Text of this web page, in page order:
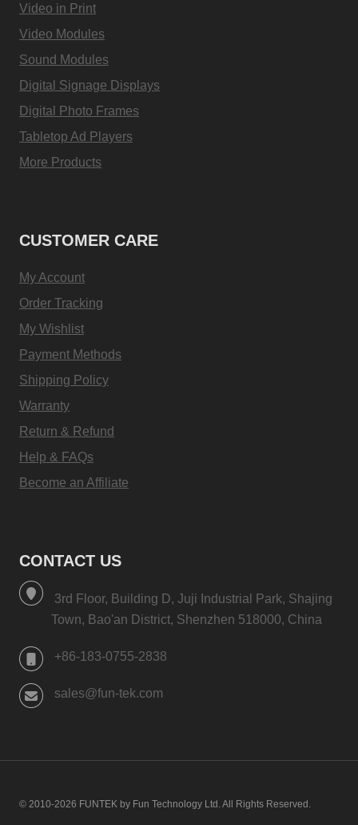
Video in Print
Video Modules
Sound Modules
Digital Signage Displays
Digital Photo Frames
Tabletop Ad Players
More Products
CUSTOMER CARE
My Account
Order Tracking
My Wishlist
Payment Methods
Shipping Policy
Warranty
Return & Refund
Help & FAQs
Become an Affiliate
CONTACT US
3rd Floor, Building D, Juji Industrial Park, Shajing
Town, Bao'an District, Shenzhen 518000, China
+86-183-0755-2838
sales@fun-tek.com
© 2010-2026 FUNTEK by Fun Technology Ltd. All Rights Reserved.